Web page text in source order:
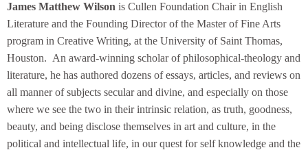
James Matthew Wilson is Cullen Foundation Chair in English
Literature and the Founding Director of the Master of Fine Arts
program in Creative Writing, at the University of Saint Thomas,
Houston. An award-winning scholar of philosophical-theology and
literature, he has authored dozens of essays, articles, and reviews on
all manner of subjects secular and divine, and especially on those
where we see the two in their intrinsic relation, as truth, goodness,
beauty, and being disclose themselves in art and culture, in the
political and intellectual life, in our quest for self knowledge and the